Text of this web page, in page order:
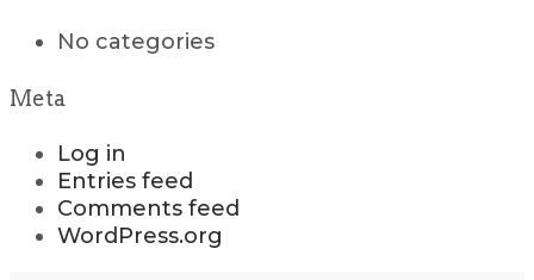
No categories
Meta
Log in
Entries feed
Comments feed
WordPress.org